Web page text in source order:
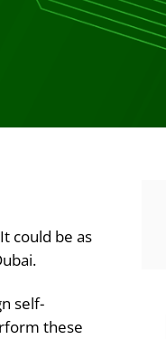
could be as
self-
these